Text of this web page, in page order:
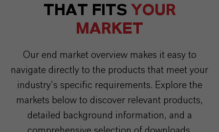
THAT FITS YOUR
MARKET
Our end market overview makes it easy to
navigate directly to the products that meet your
industry’s specific requirements. Explore the
markets below to discover relevant products,
detailed background information, and a